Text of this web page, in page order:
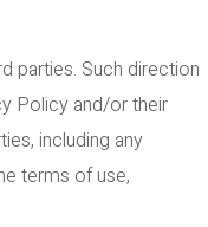
parties. Such direction
Policy and/or their
including any
terms of use,